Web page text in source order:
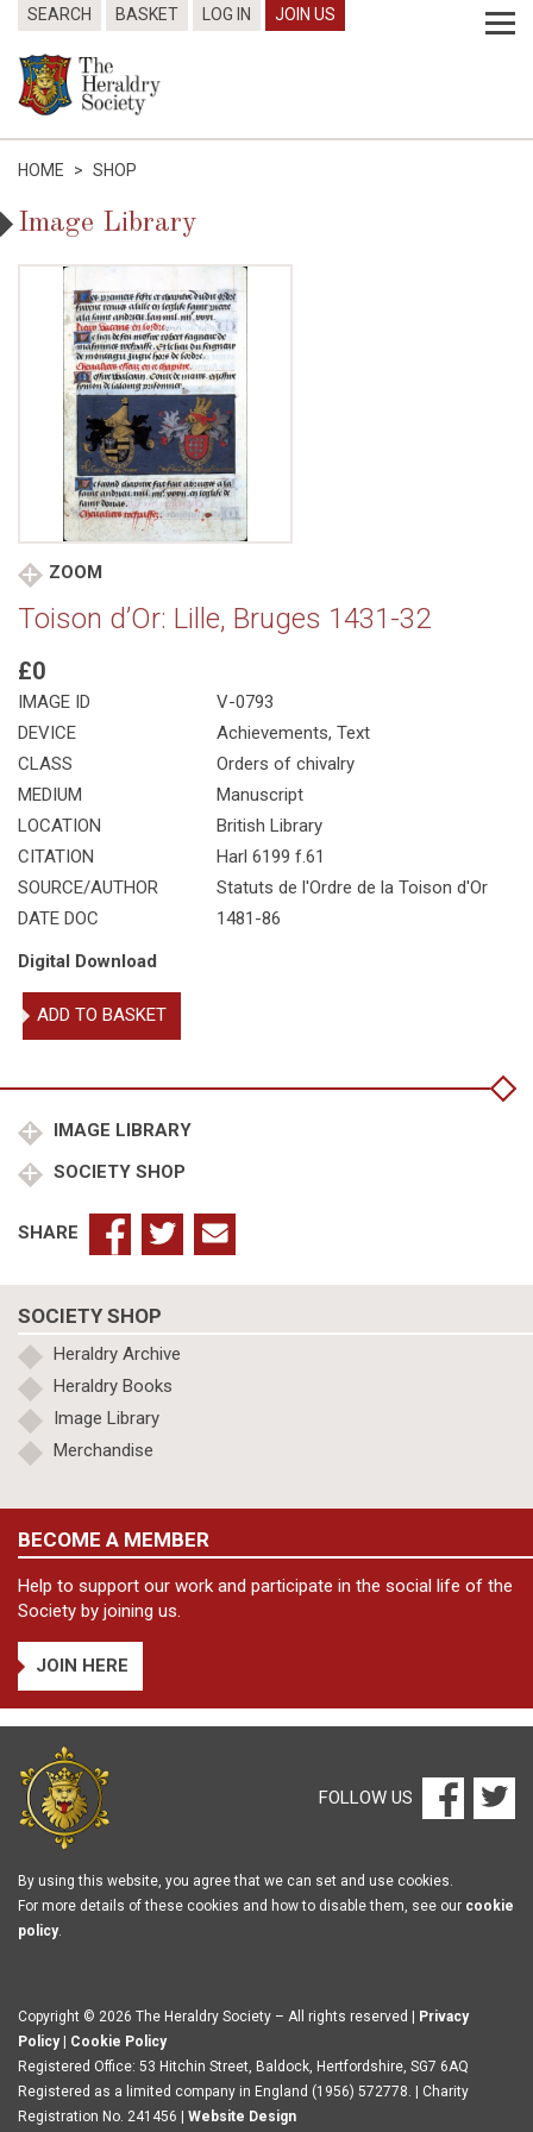
SEARCH BASKET LOG IN JOIN US
HOME > SHOP
Image Library
ZOOM
Toison d’Or: Lille, Bruges 1431-32
£0
IMAGE ID
V-0793
DEVICE
Achievements, Text
CLASS
Orders of chivalry
MEDIUM
Manuscript
LOCATION
British Library
CITATION
Harl 6199 f.61
SOURCE/AUTHOR
Statuts de l'Ordre de la Toison d'Or
DATE DOC
1481-86
Digital Download
Toison
d'Or:
32
ADD TO BASKET
IMAGE LIBRARY
SOCIETY SHOP
SHARE
SOCIETY SHOP
Heraldry Archive
Heraldry Books
Image Library
Merchandise
BECOME A MEMBER
Help to support our work and participate in the social life of the
Society by joining us.
JOIN HERE
FOLLOW US
By using this website, you agree that we can set and use cookies.
For more details of these cookies and how to disable them, see our cookie
policy.
Copyright © 2026 The Heraldry Society – All rights reserved |
Privacy
Policy| Cookie Policy
Registered Office: 53 Hitchin Street, Baldock, Hertfordshire, SG7 6AQ
Registered as a limited company in England (1956) 572778. | Charity
Registration No. 241456 | Website Design